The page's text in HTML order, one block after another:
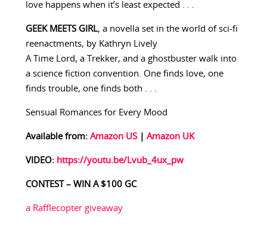
love happens when it’s least expected . . .
GEEK MEETS GIRL, a novella set in the world of sci-fi
reenactments, by Kathryn Lively
A Time Lord, a Trekker, and a ghostbuster walk into
a science fiction convention. One finds love, one
finds trouble, one finds both . . .
Sensual Romances for Every Mood
Available from: Amazon US| Amazon UK
VIDEO: https://youtu.be/Lvub_4ux_pw
CONTEST – WIN A $100 GC
a Rafflecopter giveaway